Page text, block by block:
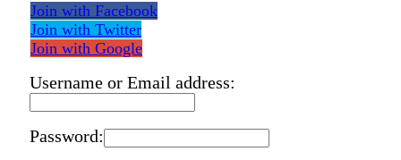
Join with Facebook
Join with Twitter
Join with Google
Username or Email address:
Password: